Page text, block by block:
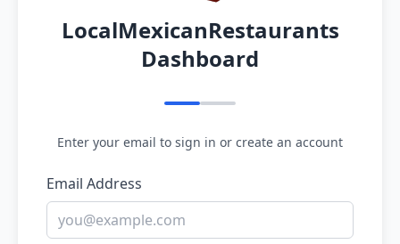
LocalMexicanRestaurants
Dashboard
Enter your email to sign in or create an account
Email Address